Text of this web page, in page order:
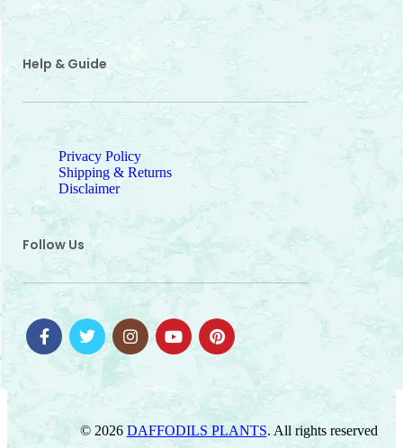
Help & Guide
Privacy Policy
Shipping & Returns
Disclaimer
Follow Us
© 2026 DAFFODILS PLANTS. All rights reserved